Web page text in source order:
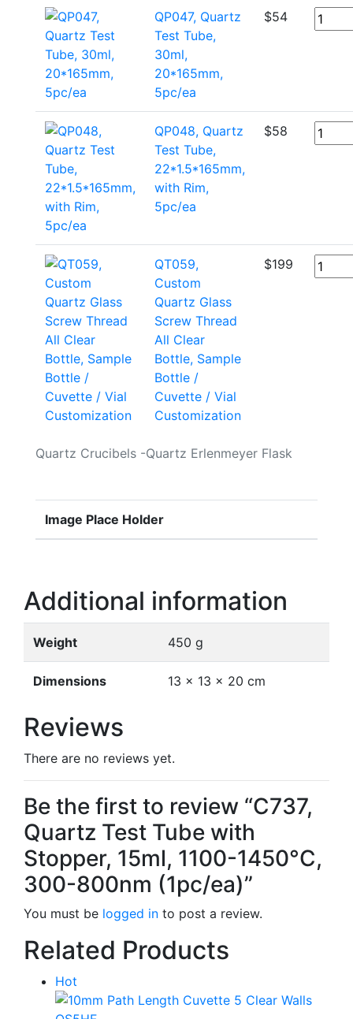
Quartz Crucibels -Quartz Erlenmeyer Flask
QP047, Quartz
Test Tube,
30ml,
20*165mm,
5pc/ea
$54
QP048, Quartz
Test Tube,
22*1.5*165mm,
with Rim,
5pc/ea
$58
QT059,
Custom
Quartz Glass
Screw Thread
All Clear
Bottle, Sample
Bottle /
Cuvette / Vial
Customization
$199
Image Place Holder
Additional information
Weight 450 g
Dimensions 13 × 13 × 20 cm
Reviews
There are no reviews yet.
Be the first to review “C737,
Quartz Test Tube with
Stopper, 15ml, 1100-1450°C,
300-800nm (1pc/ea)”
You must be logged in to post a review.
Related Products
Hot